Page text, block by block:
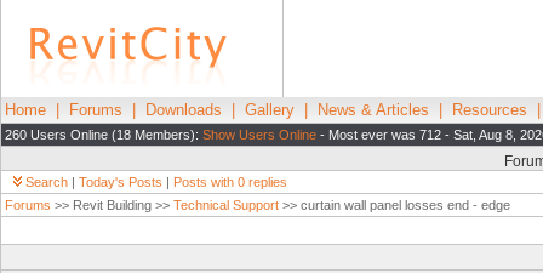
Home Forums Downloads Gallery News & Articles Resources
260 Users Online (18 Members): Show Users Online - Most ever was 712 - Sat, Aug 8,
Search | Today's Posts | Posts with 0 replies
Forums >> Revit Building >> Technical Support >> curtain wall panel losses end - edge